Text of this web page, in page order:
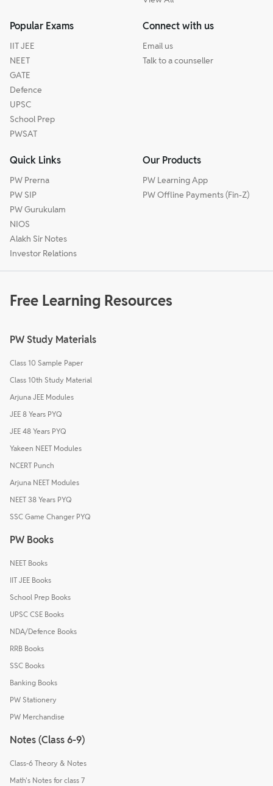
Popular Exams
IIT JEE
NEET
GATE
Defence
UPSC
School Prep
PWSAT
Connect with us
Email us
Talk to a counseller
Quick Links
PW Prerna
PW SIP
PW Gurukulam
NIOS
Alakh Sir Notes
Investor Relations
Our Products
PW Learning App
PW Offline Payments (Fin-Z)
Free Learning Resources
PW Study Materials
Class 10 Sample Paper
Class 10th Study Material
Arjuna JEE Modules
JEE 8 Years PYQ
JEE 48 Years PYQ
Yakeen NEET Modules
NCERT Punch
Arjuna NEET Modules
NEET 38 Years PYQ
SSC Game Changer PYQ
PW Books
NEET Books
IIT JEE Books
School Prep Books
UPSC CSE Books
NDA/Defence Books
RRB Books
SSC Books
Banking Books
PW Stationery
PW Merchandise
Notes (Class 6-9)
Class-6 Theory & Notes
Math's Notes for class 7